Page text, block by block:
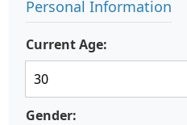
Personal Information
Current Age:
Gender: